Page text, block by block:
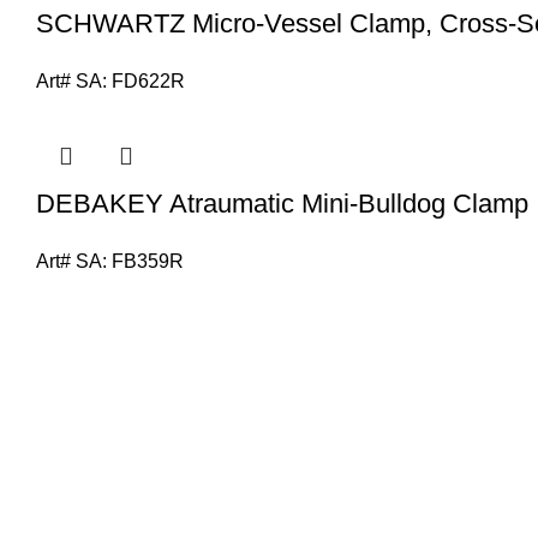
SCHWARTZ Micro-Vessel Clamp, Cross-
Art# SA: FD622R
DEBAKEY Atraumatic Mini-Bulldog Clamp
Art# SA: FB359R